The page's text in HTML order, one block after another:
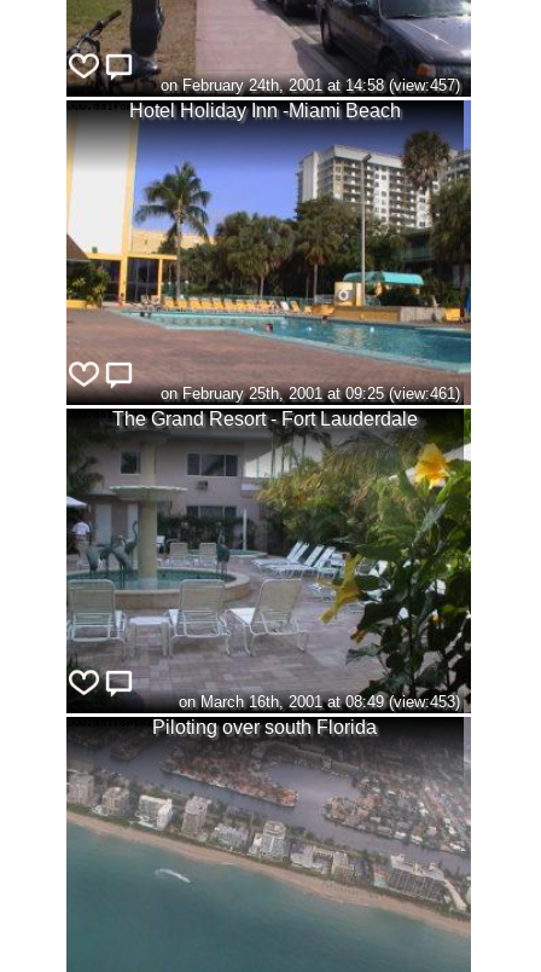
on February 24th, 2001 at 14:58 (view:457)
Hotel Holiday Inn -Miami Beach
on February 25th, 2001 at 09:25 (view:461)
The Grand Resort - Fort Lauderdale
on March 16th, 2001 at 08:49 (view:453)
Piloting over south Florida